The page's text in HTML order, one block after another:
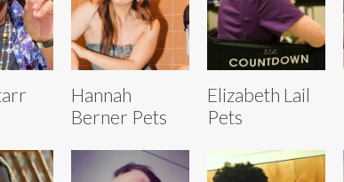
Hannah
Berner Pets
Elizabeth Lail
Pets